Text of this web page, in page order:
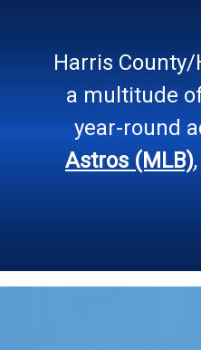
Harris
a multitude
year-round
Astros (MLB),